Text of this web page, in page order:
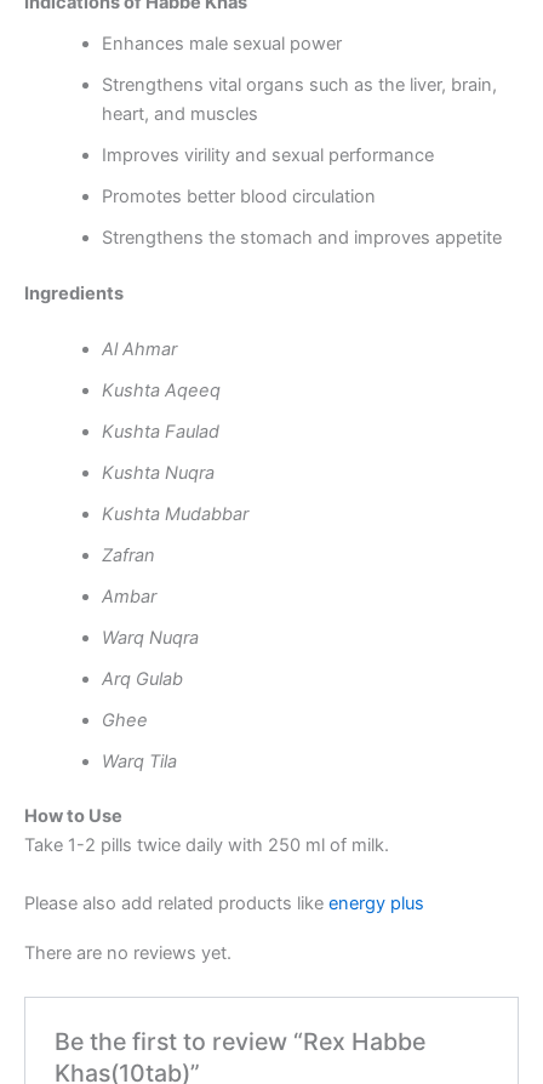
Enhances male sexual power
Strengthens vital organs such as the liver, brain,
heart, and muscles
Improves virility and sexual performance
Promotes better blood circulation
Strengthens the stomach and improves appetite
Ingredients
Al Ahmar
Kushta Aqeeq
Kushta Faulad
Kushta Nuqra
Kushta Mudabbar
Zafran
Ambar
Warq Nuqra
Arq Gulab
Ghee
Warq Tila
How to Use
Take 1-2 pills twice daily with 250 ml of milk.
Please also add related products like energy plus
There are no reviews yet.
Be the first to review “Rex Habbe
Khas(10tab)”